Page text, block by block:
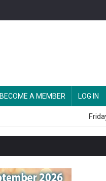
BECOME A MEMBER LOG IN